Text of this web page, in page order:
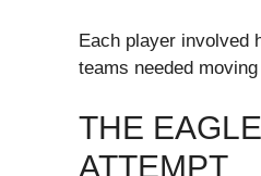
Each player involved
teams needed
THE
ATTEMPT